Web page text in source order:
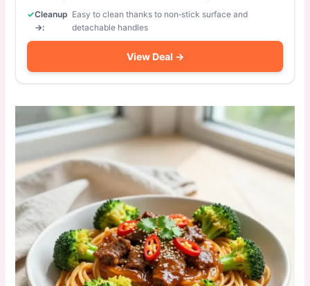
Cleanup
→:
Easy to clean thanks to non‑stick surface and
detachable handles
View Deal →